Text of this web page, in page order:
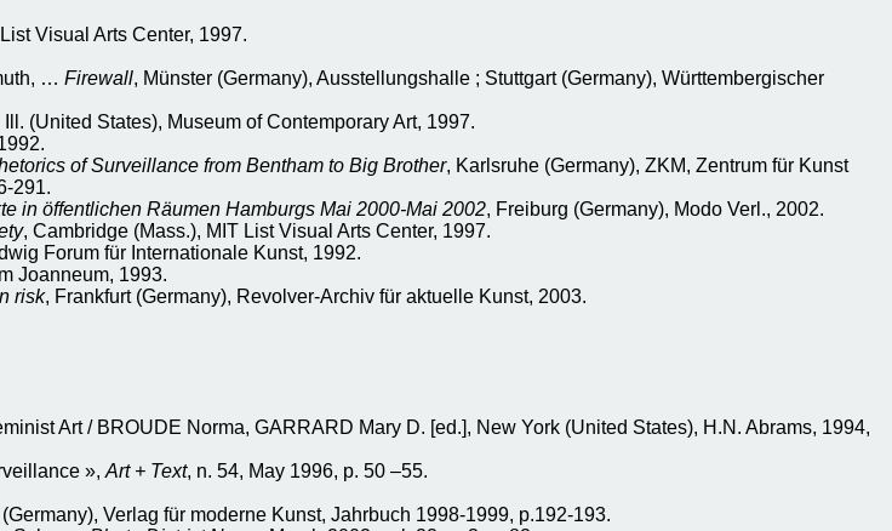
Visual Arts Center, 1997.
… Firewall, Münster (Germany), Ausstellungshalle ; Stuttgart (Germany), Württembergischer
(United States), Museum of Contemporary Art, 1997.
of Surveillance from Bentham to Big Brother, Karlsruhe (Germany), ZKM, Zentrum für Kunst
291.
in öffentlichen Räumen Hamburgs Mai 2000-Mai 2002, Freiburg (Germany), Modo Verl., 2002.
, Cambridge (Mass.), MIT List Visual Arts Center, 1997.
Forum für Internationale Kunst, 1992.
Joanneum, 1993.
risk, Frankfurt (Germany), Revolver-Archiv für aktuelle Kunst, 2003.
Art / BROUDE Norma, GARRARD Mary D. [ed.], New York (United States), H.N. Abrams, 1994,
», Art + Text, n. 54, May 1996, p. 50 –55.
Verlag für moderne Kunst, Jahrbuch 1998-1999, p.192-193.